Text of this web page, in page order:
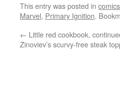
This entry was posted in comics
Marvel, Primary Ignition.
← Little red cookbook,
Zinoviev’s scurvy-free steak